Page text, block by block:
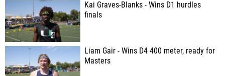
Kai Graves-Blanks - Wins D1 hurdles
finals
Liam Gair - Wins D4 400 meter, ready for
Masters